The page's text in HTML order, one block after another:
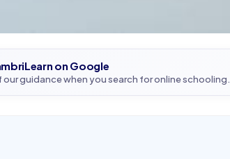
on Google
our guidance when you search for online schooling.